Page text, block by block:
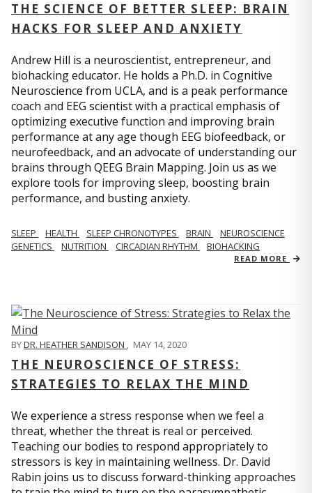
THE SCIENCE OF BETTER SLEEP: BRAIN
HACKS FOR SLEEP AND ANXIETY
Andrew Hill is a neuroscientist, entrepreneur, and
biohacking educator. He holds a Ph.D. in Cognitive
Neuroscience from UCLA, and is a peak performance
coach and EEG scientist with a practical emphasis of
optimizing executive function and improving brain
performance at any age though EEG biofeedback, or
neurofeedback, and an advocate of understanding our
brains through QEEG Brain Mapping. Join us as we
explore tools for improving sleep, boosting brain
performance, and busting anxiety.
SLEEP HEALTH SLEEP CHRONOTYPES BRAIN
NEUROSCIENCE
GENETICS
NUTRITION CIRCADIAN RHYTHM BIOHACKING
READ MORE
BYDR. HEATHER SANDISON , MAY 14, 2020
THE NEUROSCIENCE OF STRESS:
STRATEGIES TO RELAX THE MIND
We experience a stress response when we feel a
threat, whether the threat is real or perceived.
Teaching our bodies to respond appropriately to
stressors is key in maintaining wellness. Dr. David
Rabin joins us to discuss forward-thinking approaches